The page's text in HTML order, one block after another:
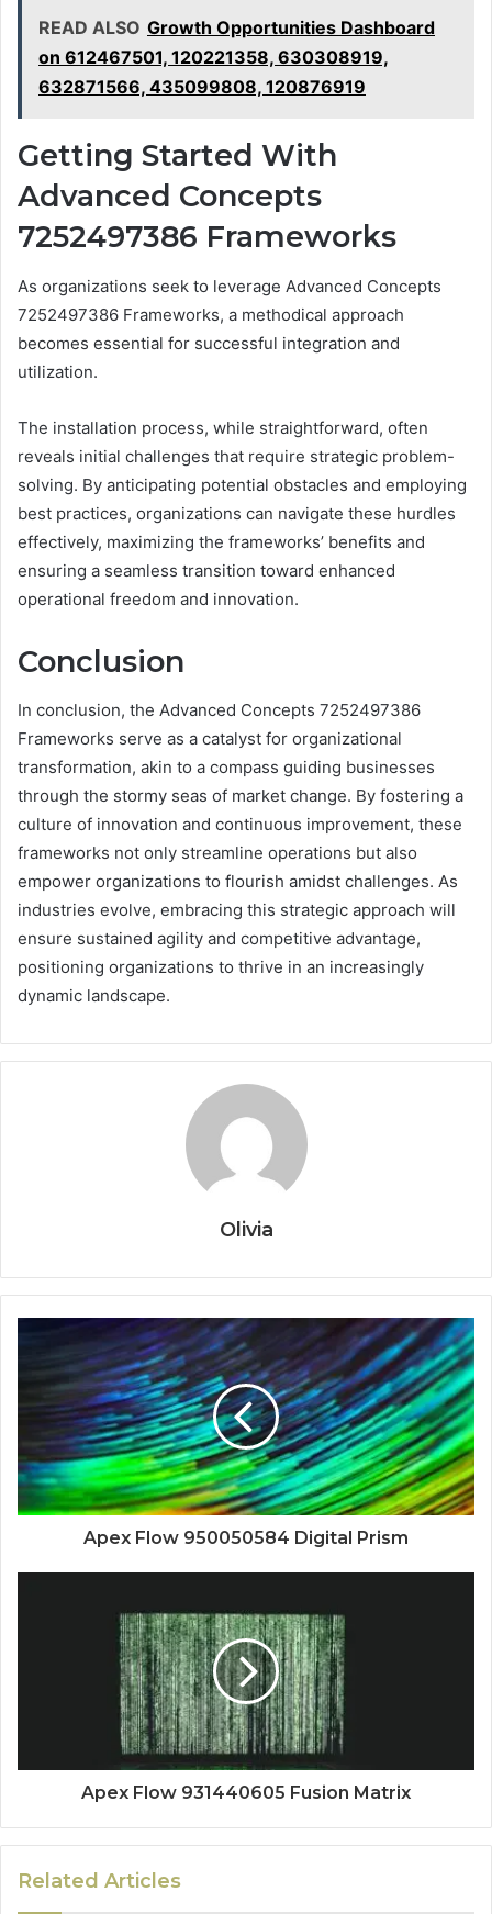
READ ALSO Growth Opportunities Dashboard
on 612467501, 120221358, 630308919,
632871566, 435099808, 120876919
Getting Started With
Advanced Concepts
7252497386 Frameworks
As organizations seek to leverage Advanced Concepts
7252497386 Frameworks, a methodical approach
becomes essential for successful integration and
utilization.
The installation process, while straightforward, often
reveals initial challenges that require strategic problem-
solving. By anticipating potential obstacles and employing
best practices, organizations can navigate these hurdles
effectively, maximizing the frameworks’ benefits and
ensuring a seamless transition toward enhanced
operational freedom and innovation.
Conclusion
In conclusion, the Advanced Concepts 7252497386
Frameworks serve as a catalyst for organizational
transformation, akin to a compass guiding businesses
through the stormy seas of market change. By fostering a
culture of innovation and continuous improvement, these
frameworks not only streamline operations but also
empower organizations to flourish amidst challenges. As
industries evolve, embracing this strategic approach will
ensure sustained agility and competitive advantage,
positioning organizations to thrive in an increasingly
dynamic landscape.
Olivia
Apex Flow 950050584 Digital Prism
Apex Flow 931440605 Fusion Matrix
Related Articles